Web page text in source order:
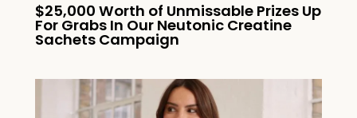
$25,000 Worth of Unmissable Prizes Up
For Grabs In Our Neutonic Creatine
Sachets Campaign